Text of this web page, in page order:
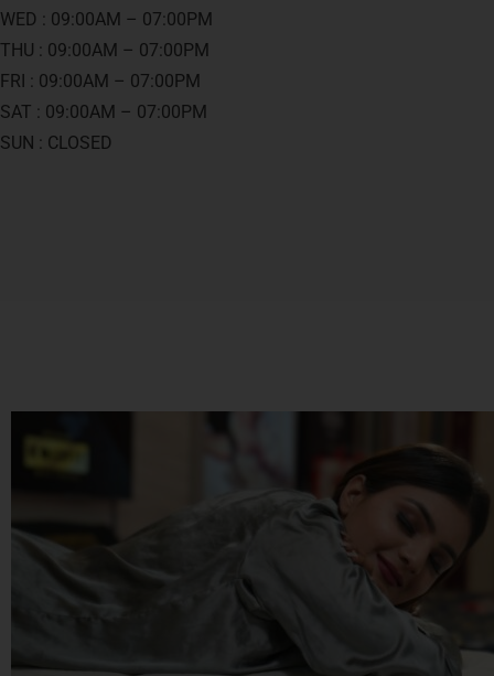
WED : 09:00AM – 07:00PM
THU : 09:00AM – 07:00PM
FRI : 09:00AM – 07:00PM
SAT : 09:00AM – 07:00PM
SUN : CLOSED